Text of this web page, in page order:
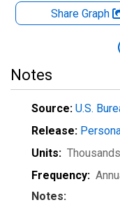
Share Graph
Notes
Source: U.S.
Release:
Units:
Frequency:
Notes: